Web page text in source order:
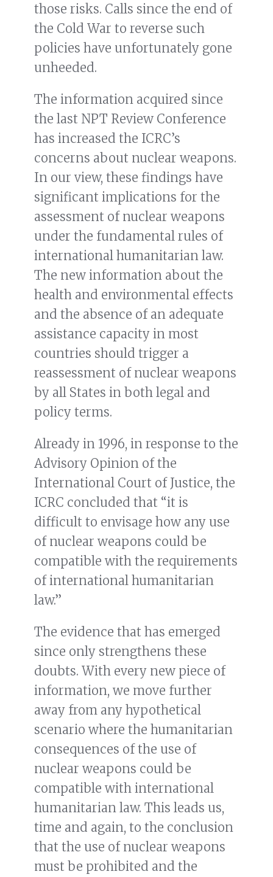
those risks. Calls since the end of
the Cold War to reverse such
policies have unfortunately gone
unheeded.
The information acquired since
the last NPT Review Conference
has increased the ICRC’s
concerns about nuclear weapons.
In our view, these findings have
significant implications for the
assessment of nuclear weapons
under the fundamental rules of
international humanitarian law.
The new information about the
health and environmental effects
and the absence of an adequate
assistance capacity in most
countries should trigger a
reassessment of nuclear weapons
by all States in both legal and
policy terms.
Already in 1996, in response to the
Advisory Opinion of the
International Court of Justice, the
ICRC concluded that “it is
difficult to envisage how any use
of nuclear weapons could be
compatible with the requirements
of international humanitarian
law.”
The evidence that has emerged
since only strengthens these
doubts. With every new piece of
information, we move further
away from any hypothetical
scenario where the humanitarian
consequences of the use of
nuclear weapons could be
compatible with international
humanitarian law. This leads us,
time and again, to the conclusion
that the use of nuclear weapons
must be prohibited and the